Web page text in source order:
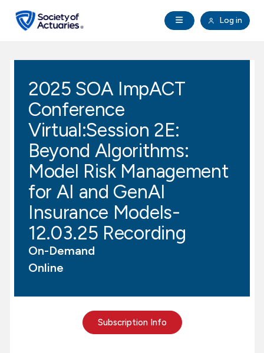
Open Navigation
Log in
search
Education & Exams
Professional Development
Research Institute
Communities
Tools & Resources
About SOA
2025 SOA ImpACT
Conference
Virtual:Session 2E:
Beyond Algorithms:
Model Risk Management
for AI and GenAI
Insurance Models-
12.03.25 Recording
On-Demand
Online
Subscription Info